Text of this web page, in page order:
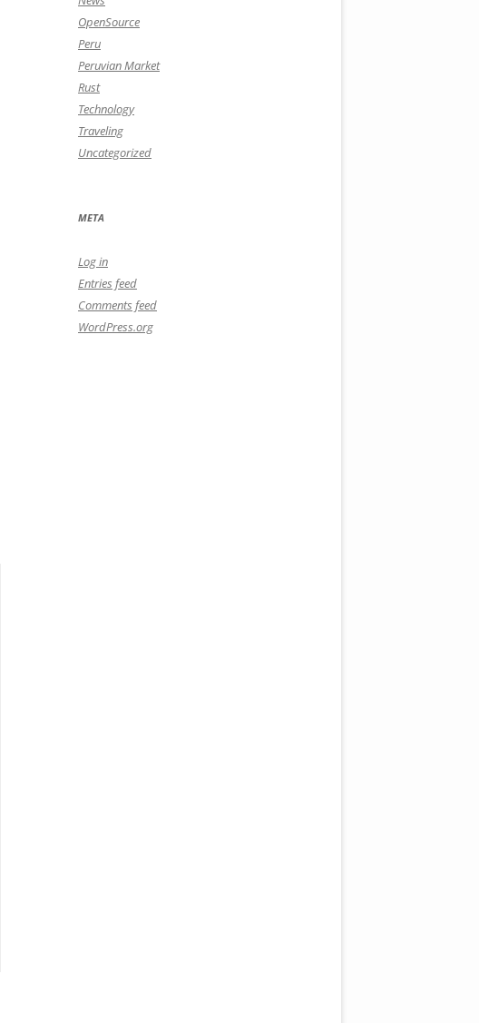
OpenSource
Peru
Peruvian Market
Rust
Technology
Traveling
Uncategorized
META
Log in
Entries feed
Comments feed
WordPress.org